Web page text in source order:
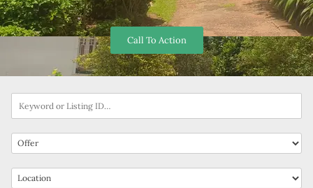
Call To Action